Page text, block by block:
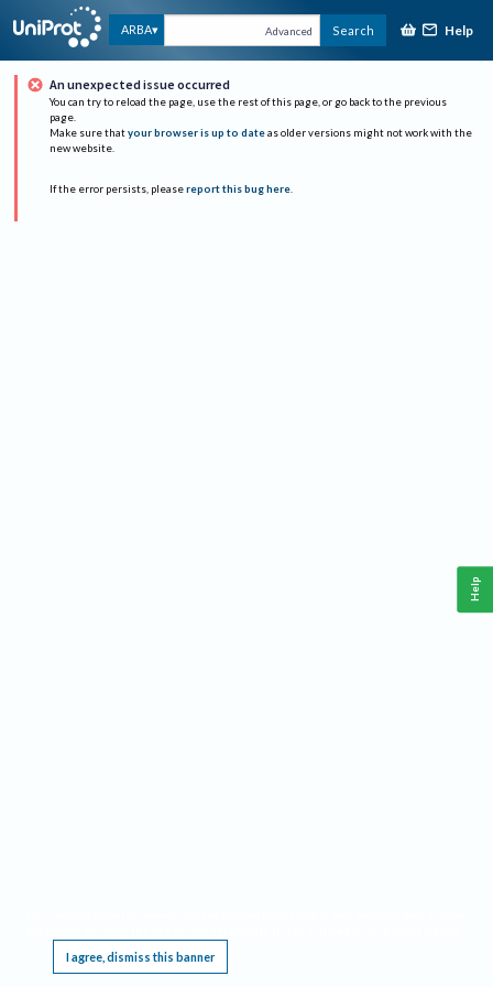
ARBA Advanced Search Help
An unexpected issue occurred
You can try to reload the page, use the rest of this page, or go back to the previous
page.
Make sure that your browser is up to date as older versions might not work with the
new website.
If the error persists, please report this bug here.
I agree, dismiss this banner
Help